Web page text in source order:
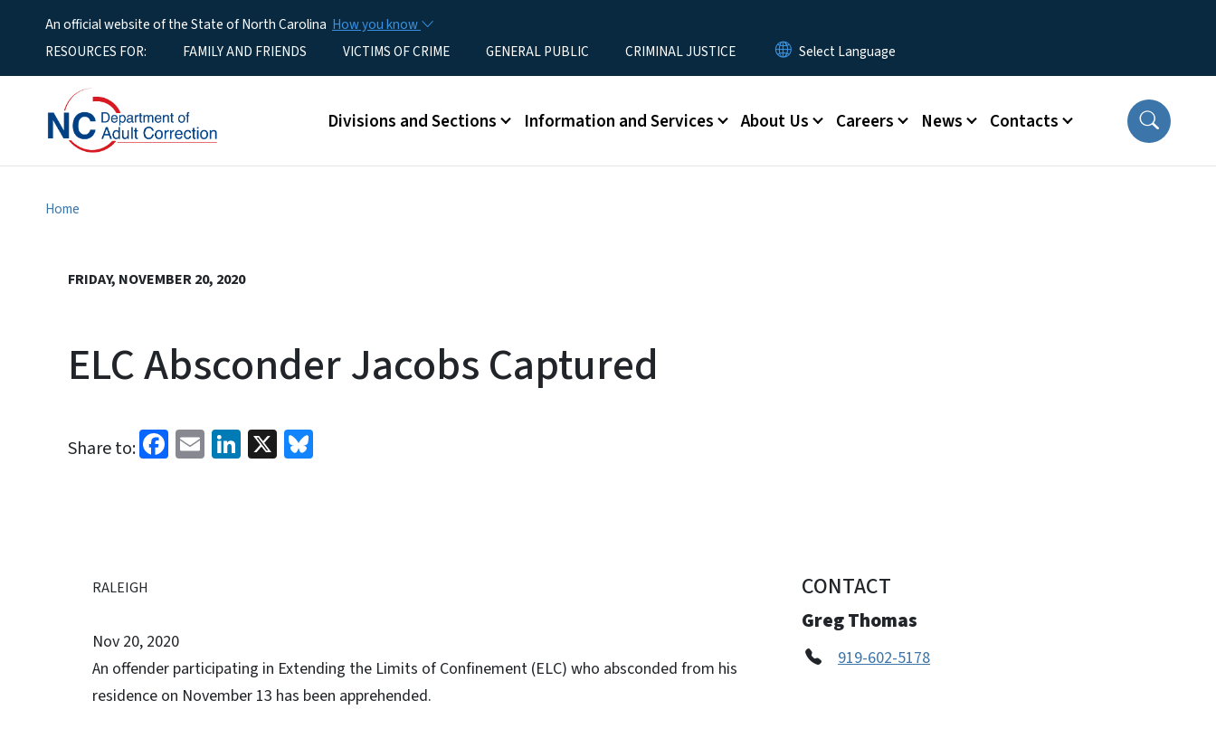
An official website of the State of North Carolina How you know
Utility MenuRESOURCES FOR: FAMILY AND FRIENDS VICTIMS OF CRIME GENERAL PUBLIC CRIMINAL JUSTICE
Main menu
Divisions and Sections Information and Services About Us Careers News Contacts
Home
FRIDAY, NOVEMBER 20, 2020
ELC Absconder Jacobs Captured
Share to: Facebook
EmailLinkedIn
X
RALEIGH
Nov 20, 2020
An offender participating in Extending the Limits of Confinement (ELC) who absconded from his
residence on November 13 has been apprehended.
CONTACT
Greg Thomas
919-602-5178